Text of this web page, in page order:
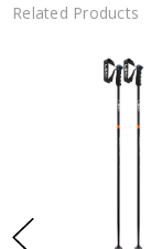
Related Products